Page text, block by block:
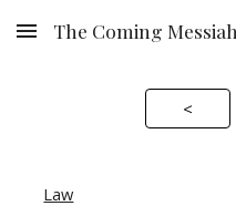
Skip to main content
The Coming
<
Law